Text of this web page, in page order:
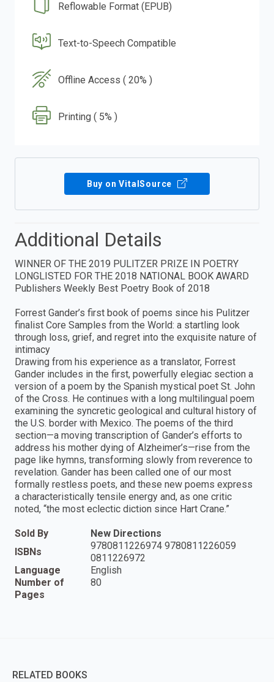
Reflowable Format (EPUB)
Text-to-Speech Compatible
Offline Access ( 20% )
Printing ( 5% )
Buy on VitalSource
Additional Details
WINNER OF THE 2019 PULITZER PRIZE IN POETRY
LONGLISTED FOR THE 2018 NATIONAL BOOK AWARD
Publishers Weekly Best Poetry Book of 2018
Forrest Gander’s first book of poems since his Pulitzer
finalist Core Samples from the World: a startling look
through loss, grief, and regret into the exquisite nature of
intimacy
Drawing from his experience as a translator, Forrest
Gander includes in the first, powerfully elegiac section a
version of a poem by the Spanish mystical poet St. John
of the Cross. He continues with a long multilingual poem
examining the syncretic geological and cultural history of
the U.S. border with Mexico. The poems of the third
section—a moving transcription of Gander’s efforts to
address his mother dying of Alzheimer’s—rise from the
page like hymns, transforming slowly from reverence to
revelation. Gander has been called one of our most
formally restless poets, and these new poems express
a characteristically tensile energy and, as one critic
noted, “the most eclectic diction since Hart Crane.”
Sold By
New Directions
ISBNs
9780811226974 9780811226059
0811226972
Language
English
Number of
Pages
80
RELATED BOOKS